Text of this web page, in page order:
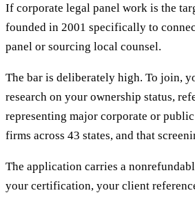
If corporate legal panel work is the
founded in 2001 specifically to
panel or sourcing local counsel.
The bar is deliberately high. To join,
research on your ownership status,
representing major corporate or
firms across 43 states, and that
The application carries a
your certification, your client